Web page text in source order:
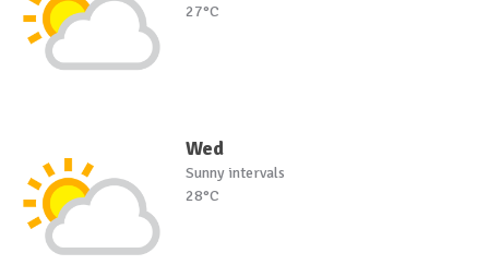
27°C
Wed
Sunny intervals
28°C